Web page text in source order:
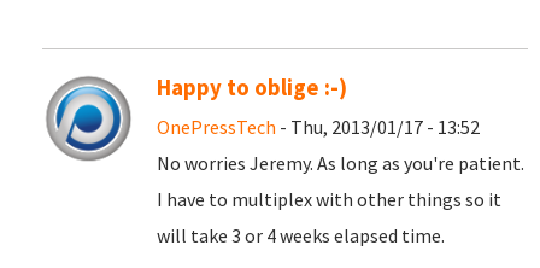
Happy to oblige :-)
OnePressTech - Thu, 2013/01/17 - 13:52
No worries Jeremy. As long as you're patient.
I have to multiplex with other things so it
will take 3 or 4 weeks elapsed time.